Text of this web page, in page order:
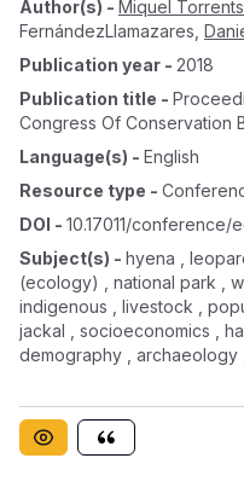
Author(s) - Miquel
FernándezLlamazares
Publication year - 2018
Publication title -
Congress Of Conservation
Language(s) - English
Resource type -
DOI - 10.17011/conference/
Subject(s) - hyena ,
(ecology) , national park ,
indigenous , livestock ,
jackal , socioeconomics ,
demography ,